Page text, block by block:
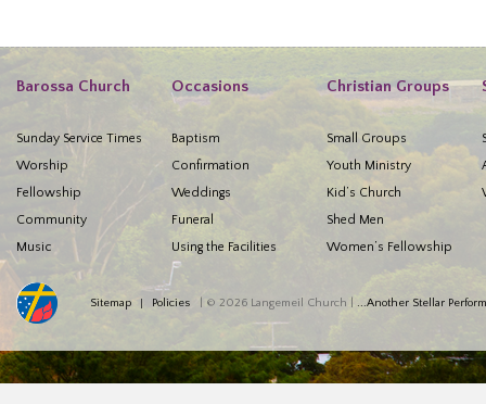
Barossa Church
Sunday Service Times
Worship
Fellowship
Community
Music
Occasions
Baptism
Confirmation
Weddings
Funeral
Using the Facilities
Christian Groups
Small Groups
Youth Ministry
Kid’s Church
Shed Men
Women’s Fellowship
Sitemap Policies | © 2026 Langemeil Church | ...Another Stellar